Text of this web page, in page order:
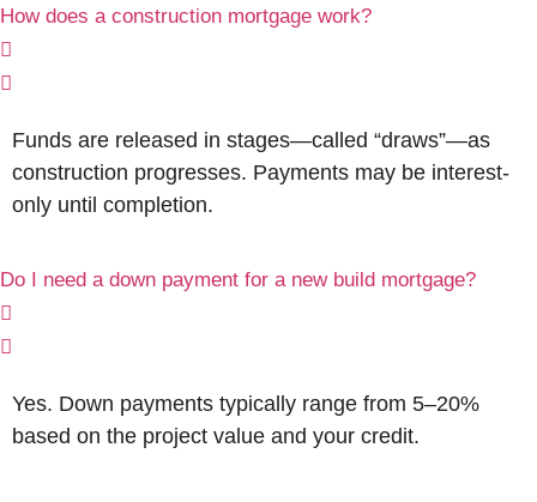
How does a construction mortgage work?
Funds are released in stages—called “draws”—as
construction progresses. Payments may be interest-
only until completion.
Do I need a down payment for a new build mortgage?
Yes. Down payments typically range from 5–20%
based on the project value and your credit.